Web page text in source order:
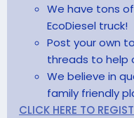
We have tons
EcoDiesel truck!
Post your own
threads to help
We believe in
family friendly
CLICK HERE TO